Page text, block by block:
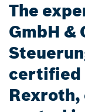
The
GmbH &
certified
Rexroth,